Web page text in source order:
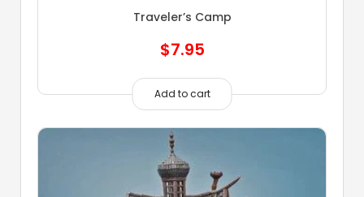
Traveler’s Camp
$7.95
Add to cart